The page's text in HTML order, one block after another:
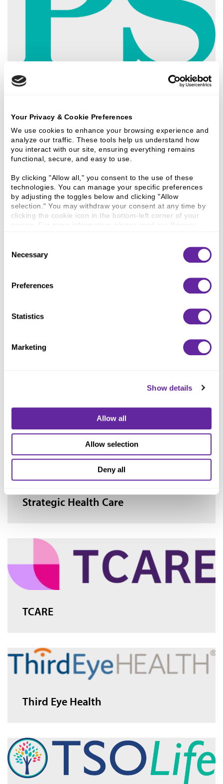
Your Privacy & Cookie Preferences
We use cookies to enhance your browsing experience and
analyze our traffic. These tools help us understand how
you interact with our site, ensuring everything remains
functional, secure, and easy to use.
By clicking "Allow all," you consent to the use of these
technologies. You can manage your specific preferences
by adjusting the toggles below and clicking "Allow
selection." You may withdraw your consent at any time by
clicking the cookie icon in the bottom-left corner of your
screen. For more information, please read our
Selection
Necessary
Preferences
Statistics
Marketing
Show details
Allow all
Allow selection
Deny all
PS Lifestyle
Aaniie
Strategic Health Care
TCARE
Third Eye Health